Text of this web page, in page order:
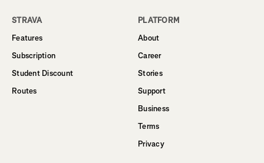
STRAVA
Features
Subscription
Student Discount
Routes
PLATFORM
About
Career
Stories
Support
Business
Terms
Privacy